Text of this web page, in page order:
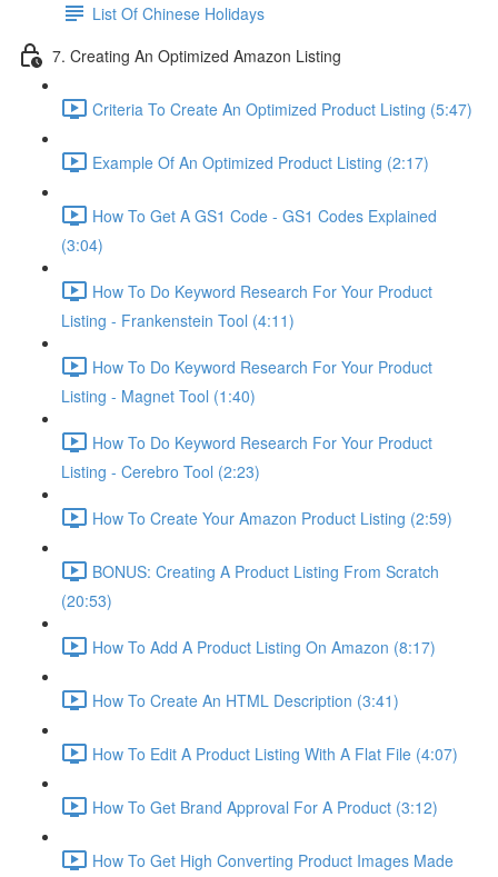
List Of Chinese Holidays
7. Creating An Optimized Amazon Listing
Criteria To Create An Optimized Product Listing (5:47)
Example Of An Optimized Product Listing (2:17)
How To Get A GS1 Code - GS1 Codes Explained
(3:04)
How To Do Keyword Research For Your Product
Listing - Frankenstein Tool (4:11)
How To Do Keyword Research For Your Product
Listing - Magnet Tool (1:40)
How To Do Keyword Research For Your Product
Listing - Cerebro Tool (2:23)
How To Create Your Amazon Product Listing (2:59)
BONUS: Creating A Product Listing From Scratch
(20:53)
How To Add A Product Listing On Amazon (8:17)
How To Create An HTML Description (3:41)
How To Edit A Product Listing With A Flat File (4:07)
How To Get Brand Approval For A Product (3:12)
How To Get High Converting Product Images Made